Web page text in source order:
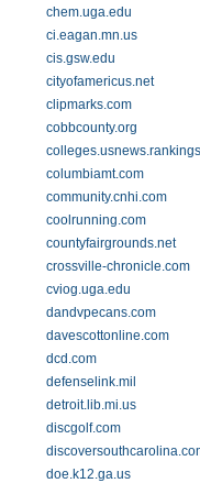
chem.uga.edu
ci.eagan.mn.us
cis.gsw.edu
cityofamericus.net
clipmarks.com
cobbcounty.org
columbiamt.com
community.cnhi.com
coolrunning.com
countyfairgrounds.net
crossville-chronicle.com
cviog.uga.edu
dandvpecans.com
davescottonline.com
dcd.com
defenselink.mil
detroit.lib.mi.us
discgolf.com
doe.k12.ga.us